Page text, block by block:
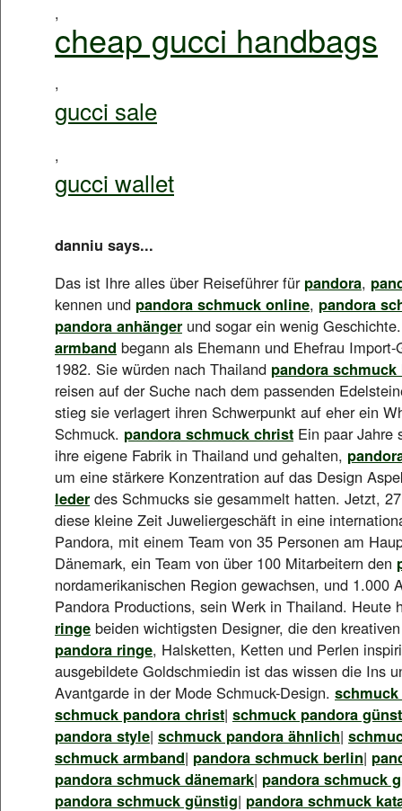
,
cheap gucci handbags
,
gucci sale
,
gucci wallet
danniu says...
Das ist Ihre alles über Reiseführer für pandora,
kennen und pandora schmuck online, pandora
pandora anhänger und sogar ein wenig
armband begann als Ehemann und Ehefrau
1982. Sie würden nach Thailand pandora
reisen auf der Suche nach dem passenden
stieg sie verlagert ihren Schwerpunkt auf eher ein
Schmuck. pandora schmuck christ Ein paar Jahre
ihre eigene Fabrik in Thailand und gehalten,
um eine stärkere Konzentration auf das Design
leder des Schmucks sie gesammelt hatten. Jetzt,
diese kleine Zeit Juweliergeschäft in eine
Pandora, mit einem Team von 35 Personen am
Dänemark, ein Team von über 100 Mitarbeitern den
nordamerikanischen Region gewachsen, und 1.000
Pandora Productions, sein Werk in Thailand. Heute
ringe beiden wichtigsten Designer, die den
pandora ringe, Halsketten, Ketten und Perlen
ausgebildete Goldschmiedin ist das wissen die Ins
Avantgarde in der Mode Schmuck-Design.
schmuck pandora christ| schmuck pandora
pandora style| schmuck pandora ähnlich|
schmuck armband| pandora schmuck berlin|
pandora schmuck dänemark| pandora schmuck
pandora schmuck günstig| pandora schmuck